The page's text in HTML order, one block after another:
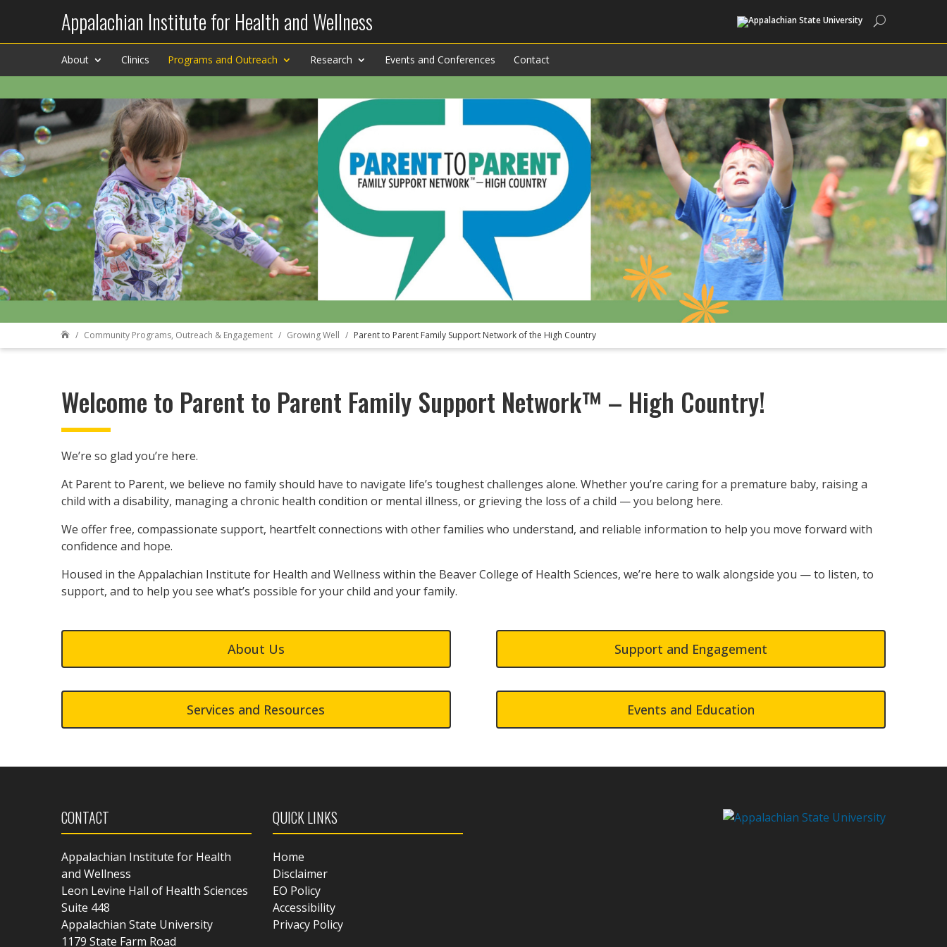
Appalachian Institute for Health and Wellness
About Clinics Programs and Outreach Research Events and Conferences Contact
 Community Programs, Outreach & Engagement Growing Well Parent to Parent Family Support Network of the High Country
Welcome to Parent to Parent Family Support Network™ – High Country!
We’re so glad you’re here.
At Parent to Parent, we believe no family should have to navigate life’s toughest challenges alone. Whether you’re caring for a premature baby, raising a
child with a disability, managing a chronic health condition or mental illness, or grieving the loss of a child — you belong here.
We offer free, compassionate support, heartfelt connections with other families who understand, and reliable information to help you move forward with
confidence and hope.
Housed in the Appalachian Institute for Health and Wellness within the Beaver College of Health Sciences, we’re here to walk alongside you — to listen, to
support, and to help you see what’s possible for your child and your family.
About Us
Services and Resources
Support and Engagement
Events and Education
CONTACT
Appalachian Institute for Health
and Wellness
Leon Levine Hall of Health Sciences
Suite 448
Appalachian State University
1179 State Farm Road
QUICK LINKS
Home
Disclaimer
EO Policy
Accessibility
Privacy Policy